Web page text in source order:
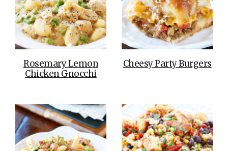
Rosemary Lemon
Chicken Gnocchi
Cheesy Party Burgers